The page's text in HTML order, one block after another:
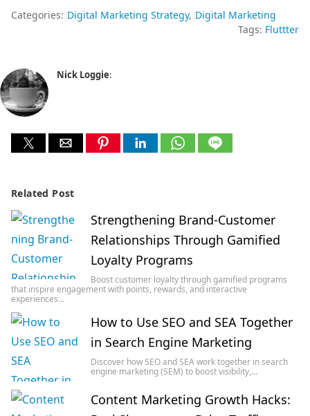
Categories: Digital Marketing Strategy Digital Marketing
Tags: Fluttter
Nick Loggie:
Related Post
Strengthening Brand-Customer
Relationships Through Gamified
Loyalty Programs
Boost customer loyalty through gamified programs
that inspire engagement with points, rewards, and interactive
experiences…
How to Use SEO and SEA Together
in Search Engine Marketing
Discover how SEO and SEA work together in search
engine marketing (SEM) to boost visibility,…
Content Marketing Growth Hacks: